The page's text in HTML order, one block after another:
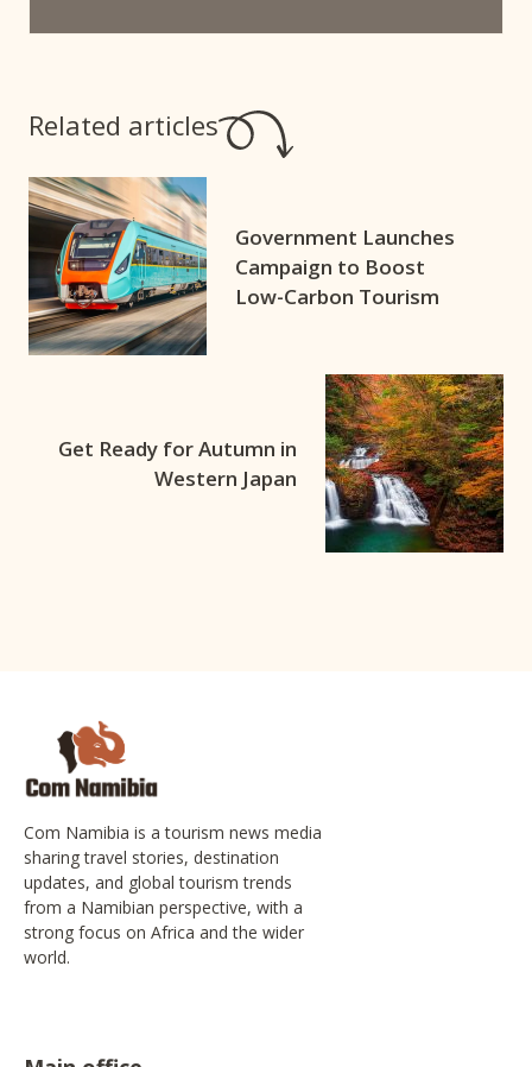
Related articles
Government Launches
Campaign to Boost
Low-Carbon Tourism
Get Ready for Autumn in
Western Japan
Com Namibia is a tourism news media
sharing travel stories, destination
updates, and global tourism trends
from a Namibian perspective, with a
strong focus on Africa and the wider
world.